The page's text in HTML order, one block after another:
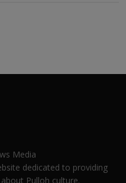
Media
dedicated to providing
Pulloh culture.